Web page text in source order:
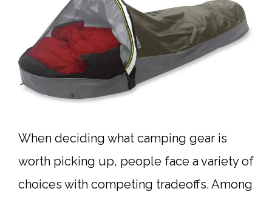
When deciding what camping gear is
worth picking up, people face a variety of
choices with competing tradeoffs. Among